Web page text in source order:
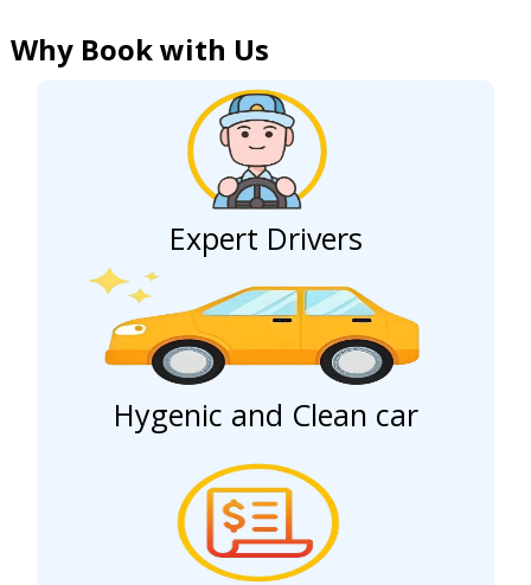
Why Book with Us
Expert Drivers
Hygenic and Clean car